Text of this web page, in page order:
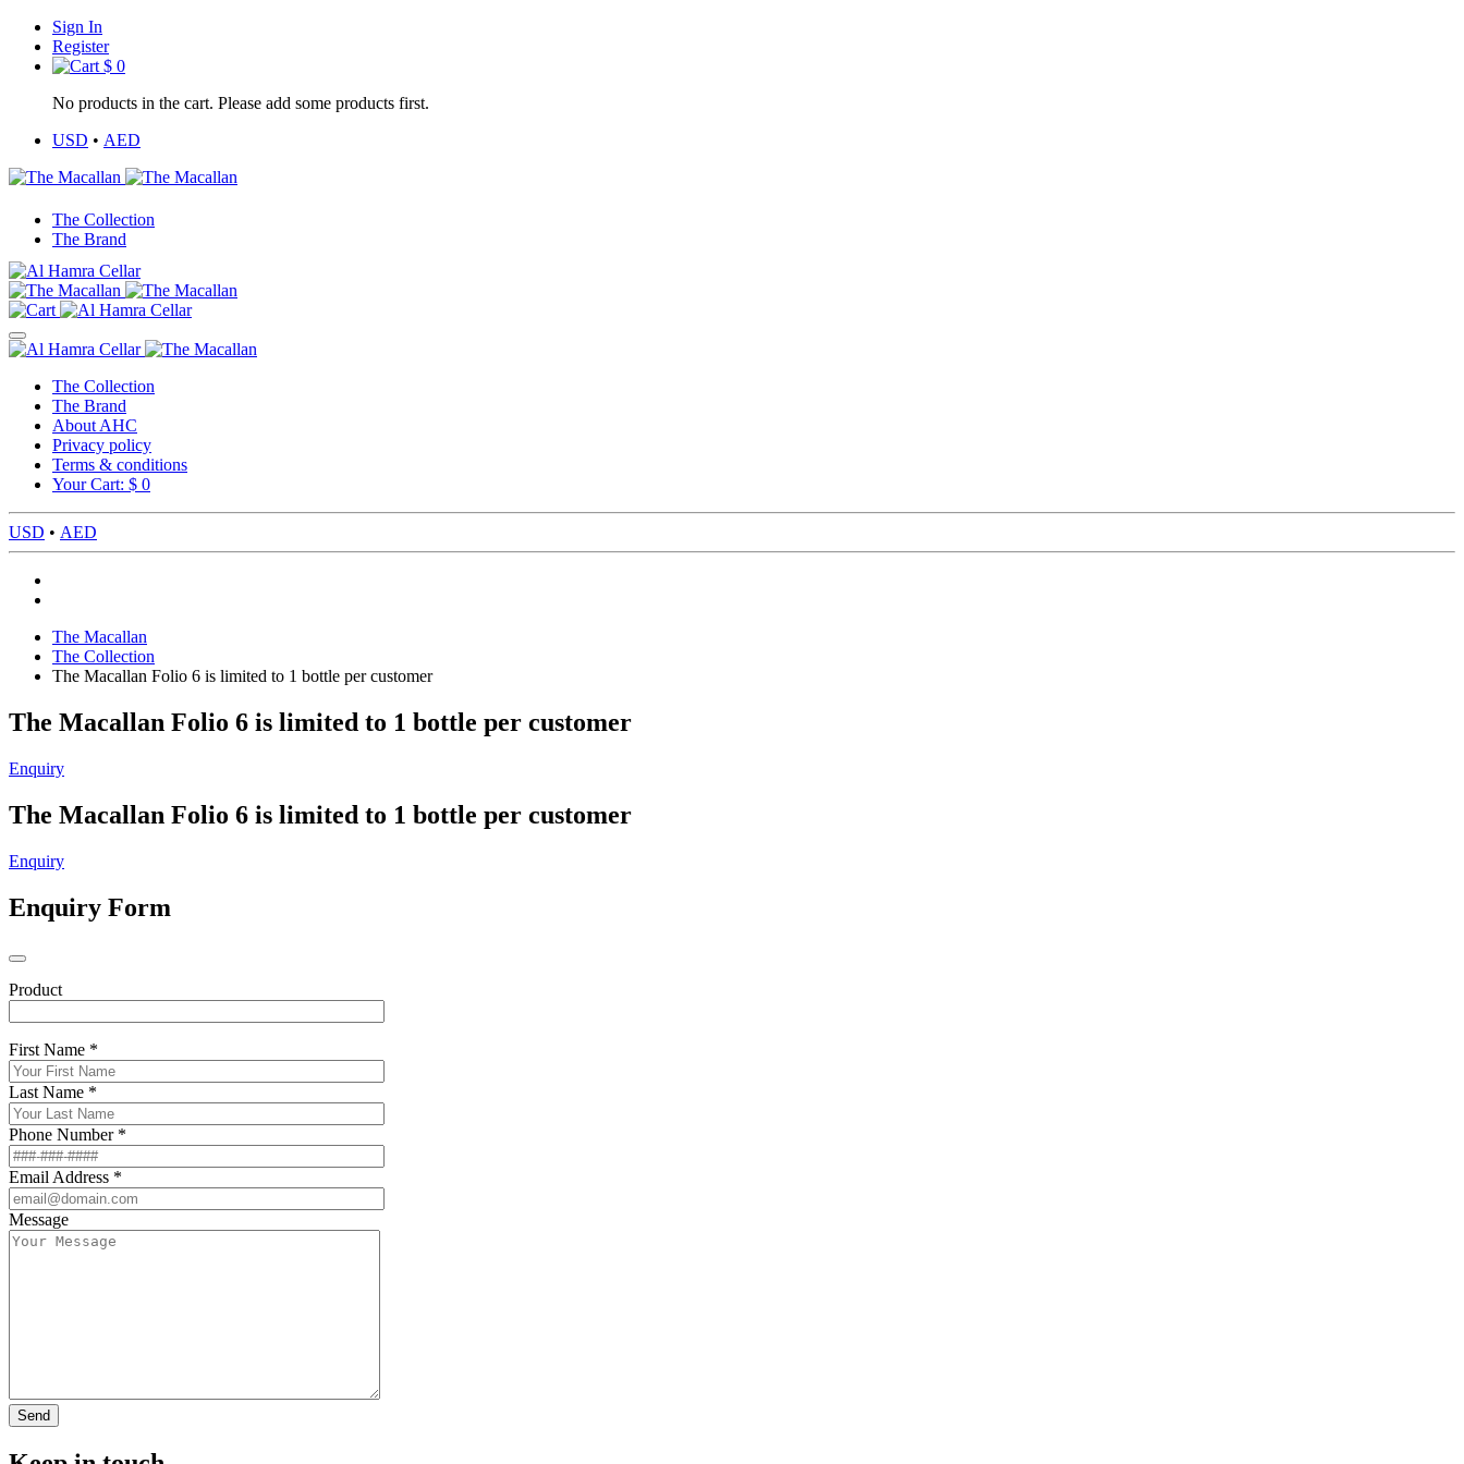
Sign In
Register
$ 0
No products in the cart. Please add some products first.
USD • AED
The Collection
The Brand
The Collection
The Brand
About AHC
Privacy policy
Terms & conditions
Your Cart: $ 0
USD • AED
The Macallan
The Collection
The Macallan Folio 6 is limited to 1 bottle per customer
The Macallan Folio 6 is limited to 1 bottle per customer
Enquiry
The Macallan Folio 6 is limited to 1 bottle per customer
Enquiry
Enquiry Form
Product
First Name *
Last Name *
Phone Number *
Email Address *
Message